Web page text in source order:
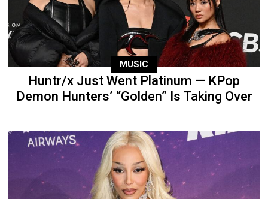
MUSIC
Huntr/x Just Went Platinum — KPop
Demon Hunters’ “Golden” Is Taking Over